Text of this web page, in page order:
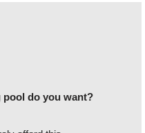
pool do you want?